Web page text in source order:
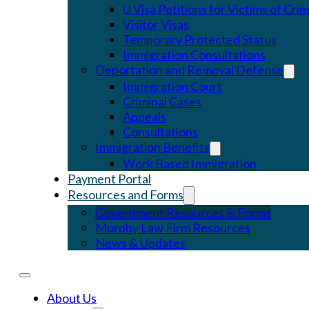
U Visa Petitions for Victims of
Visitor Visas
Temporary Protected Status
Immigration Consultations
Deportation and Removal Defense
Immigration Court
Criminal Cases
Appeals
Consultations
Immigration Benefits
Work Based Immigration
Payment Portal
Resources and Forms
Government Resources & Forms
Murphy Law Firm Resources
News & Updates
About Us